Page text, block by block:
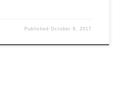
PublishedOctober 9, 2017